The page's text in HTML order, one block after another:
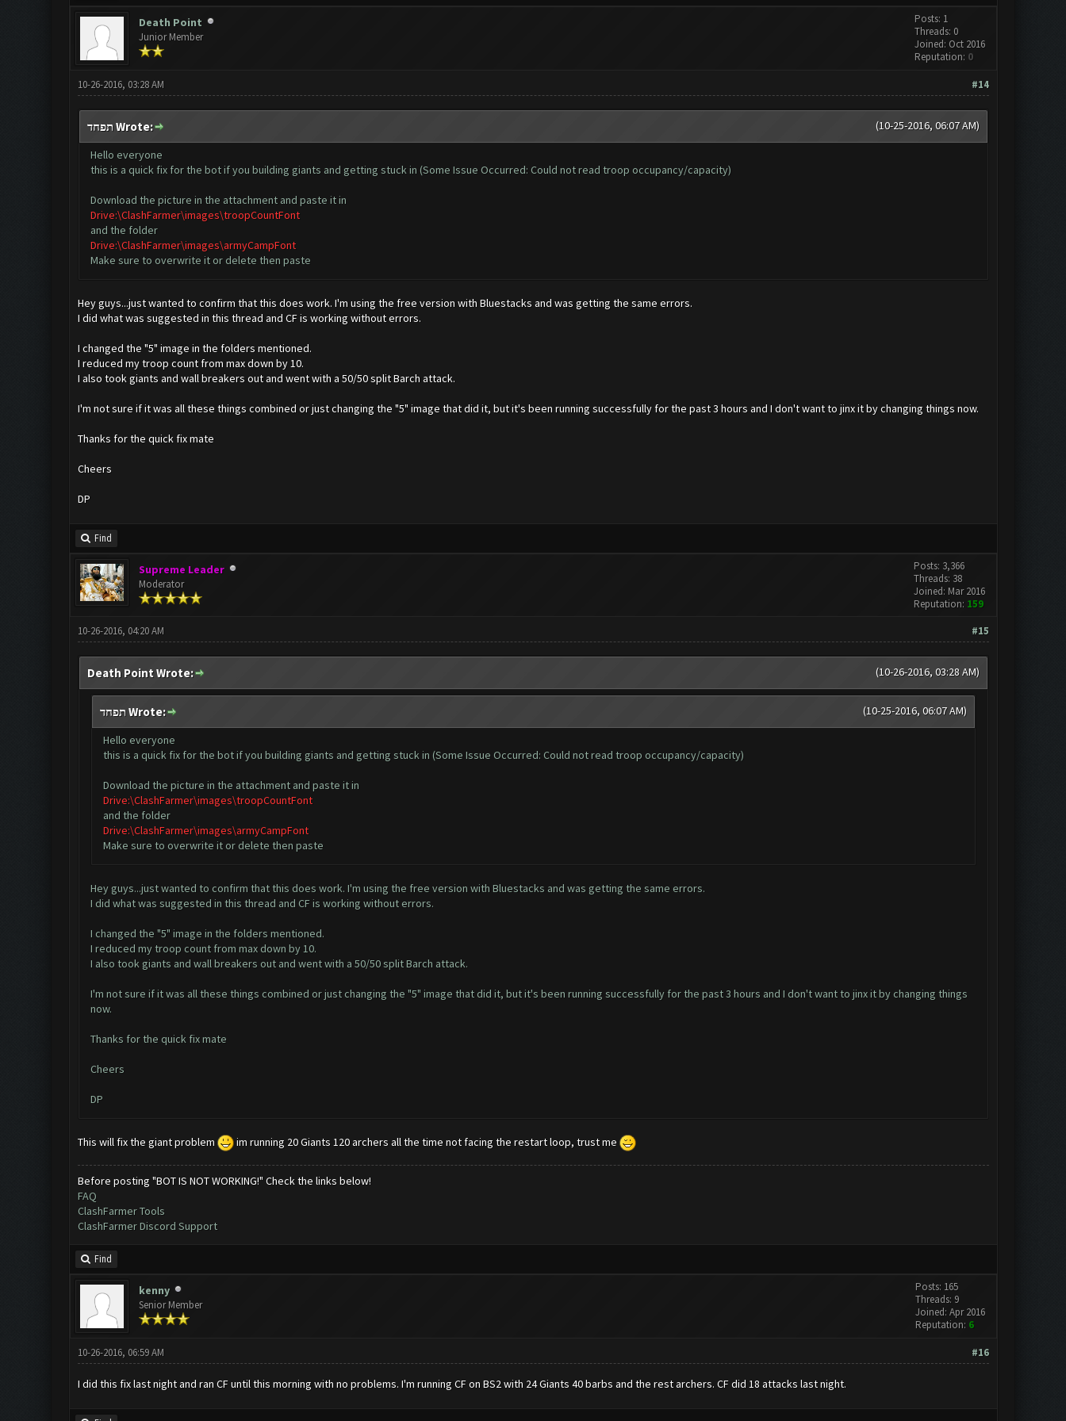
Death Point
Junior Member
Posts: 1
Threads: 0
Joined: Oct 2016
Reputation: 0
#14
10-26-2016, 03:28 AM
(10-25-2016, 06:07 AM) תפחד Wrote:
Hello everyone
this is a quick fix for the bot if you building giants and getting stuck in (Some Issue Occurred: Could not read troop occupancy/capacity)
Download the picture in the attachment and paste it in
Drive:\ClashFarmer\images\troopCountFont
and the folder
Drive:\ClashFarmer\images\armyCampFont
Make sure to overwrite it or delete then paste
Hey guys...just wanted to confirm that this does work. I'm using the free version with Bluestacks and was getting the same errors.
I did what was suggested in this thread and CF is working without errors.
I changed the "5" image in the folders mentioned.
I reduced my troop count from max down by 10.
I also took giants and wall breakers out and went with a 50/50 split Barch attack.
I'm not sure if it was all these things combined or just changing the "5" image that did it, but it's been running successfully for the past 3 hours and I don't want to jinx it by changing things now.
Thanks for the quick fix mate
Cheers
DP
Find
Supreme Leader
Moderator
Posts: 3,366
Threads: 38
Joined: Mar 2016
Reputation: 159
#15
10-26-2016, 04:20 AM
(10-26-2016, 03:28 AM)
Death Point Wrote:
(10-25-2016, 06:07 AM) תפחד Wrote:
Hello everyone
this is a quick fix for the bot if you building giants and getting stuck in (Some Issue Occurred: Could not read troop occupancy/capacity)
Download the picture in the attachment and paste it in
Drive:\ClashFarmer\images\troopCountFont
and the folder
Drive:\ClashFarmer\images\armyCampFont
Make sure to overwrite it or delete then paste
Hey guys...just wanted to confirm that this does work. I'm using the free version with Bluestacks and was getting the same errors.
I did what was suggested in this thread and CF is working without errors.
I changed the "5" image in the folders mentioned.
I reduced my troop count from max down by 10.
I also took giants and wall breakers out and went with a 50/50 split Barch attack.
I'm not sure if it was all these things combined or just changing the "5" image that did it, but it's been running successfully for the past 3 hours and I don't want to jinx it by changing things
now.
Thanks for the quick fix mate
Cheers
DP
This will fix the giant problem im running 20 Giants 120 archers all the time not facing the restart loop, trust me
Before posting "BOT IS NOT WORKING!" Check the links below!
FAQ
ClashFarmer Tools
ClashFarmer Discord Support
Find
kenny
Senior Member
Posts: 165
Threads: 9
Joined: Apr 2016
Reputation: 6
#16
10-26-2016, 06:59 AM
I did this fix last night and ran CF until this morning with no problems. I'm running CF on BS2 with 24 Giants 40 barbs and the rest archers. CF did 18 attacks last night.